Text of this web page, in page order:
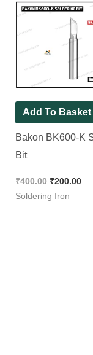
Add To Basket
Bakon BK600-K
Bit
₹400.00
Original
was:
₹400.00.
₹200.00
Soldering Iron